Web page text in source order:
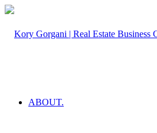
ABOUT.